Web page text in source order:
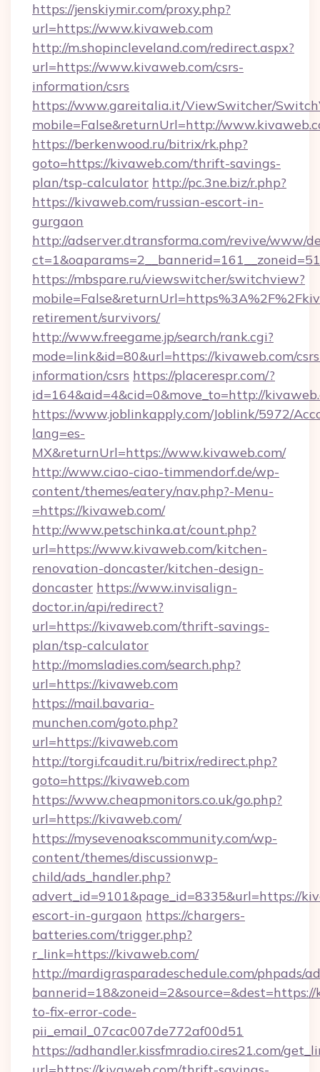
https://jenskiymir.com/proxy.php?
url=https://www.kivaweb.com
http://m.shopincleveland.com/redirect.aspx?
url=https://www.kivaweb.com/csrs-
information/csrs
https://www.gareitalia.it/ViewSwitcher/
mobile=False&returnUrl=http://
https://berkenwood.ru/bitrix/rk.php?
goto=https://kivaweb.com/thrift-savings-
plan/tsp-calculator http://pc.3ne.biz/r.php?
https://kivaweb.com/russian-escort-in-
gurgaon
http://adserver.dtransforma.com/revive/www/
https://mbspare.ru/viewswitcher/switchview?
retirement/survivors/
http://www.freegame.jp/search/rank.cgi?
mode=link&id=80&url=https://kivaweb.com/
information/csrs https://placerespr.com/?
id=164&aid=4&cid=0&move_to=http://
https://www.joblinkapply.com/Joblink/5972/
lang=es-
MX&returnUrl=https://www.kivaweb.com/
http://www.ciao-ciao-timmendorf.de/wp-
content/themes/eatery/nav.php?-Menu-
=https://kivaweb.com/
http://www.petschinka.at/count.php?
url=https://www.kivaweb.com/kitchen-
renovation-doncaster/kitchen-design-
doncaster https://www.invisalign-
doctor.in/api/redirect?
url=https://kivaweb.com/thrift-savings-
plan/tsp-calculator
http://momsladies.com/search.php?
url=https://kivaweb.com
https://mail.bavaria-
munchen.com/goto.php?
url=https://kivaweb.com
http://torgi.fcaudit.ru/bitrix/redirect.php?
goto=https://kivaweb.com
https://www.cheapmonitors.co.uk/go.php?
url=https://kivaweb.com/
https://mysevenoakscommunity.com/wp-
content/themes/discussionwp-
child/ads_handler.php?
advert_id=9101&page_id=8335&url=https://
escort-in-gurgaon https://chargers-
batteries.com/trigger.php?
r_link=https://kivaweb.com/
http://mardigrasparadeschedule.com/phpads/
to-fix-error-code-
pii_email_07cac007de772af00d51
https://adhandler.kissfmradio.cires21.com/